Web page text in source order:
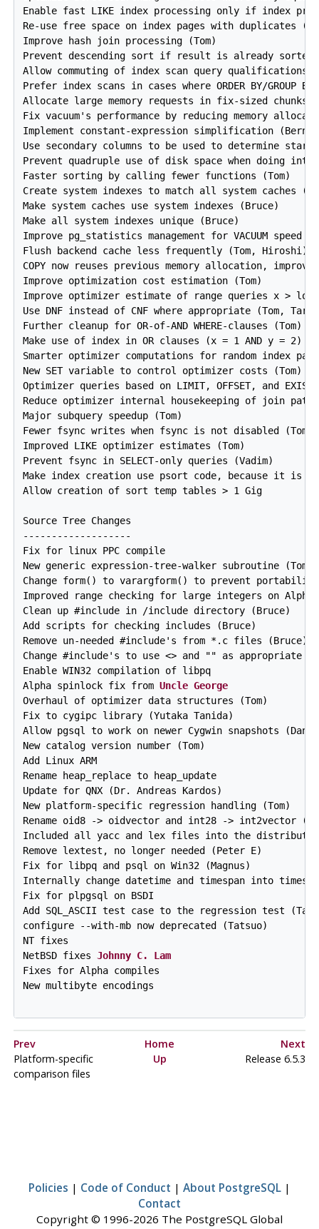
Uncle George
Overhaul of optimizer data structures (Tom)
Fix to cygipc library (Yutaka Tanida)
Allow pgsql to work on newer Cygwin snapshots (Dan)
New catalog version number (Tom)
Add Linux ARM
Rename heap_replace to heap_update
Update for QNX (Dr. Andreas Kardos)
New platform-specific regression handling (Tom)
Rename oid8 -> oidvector and int28 -> int2vector
Included all yacc and lex files into the
Remove lextest, no longer needed (Peter E)
Fix for libpq and psql on Win32 (Magnus)
Internally change datetime and timespan into
Fix for plpgsql on BSDI
Add SQL_ASCII test case to the regression test
configure --with-mb now deprecated (Tatsuo)
NT fixes
NetBSD fixes Johnny C. Lam
Fixes for Alpha compiles
New multibyte encodings
Prev Home
Next
Platform-specific
comparison files
Up Release 6.5.3
Policies | Code of Conduct | About PostgreSQL |
Contact
Copyright © 1996-2026 The PostgreSQL Global